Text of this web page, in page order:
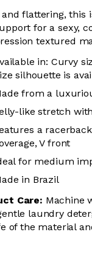
and flattering,
for a sexy,
textured
in: Curvy
silhouette is
from a
like stretch
a
V front
for medium
in Brazil
Care: Machine
laundry
of the material